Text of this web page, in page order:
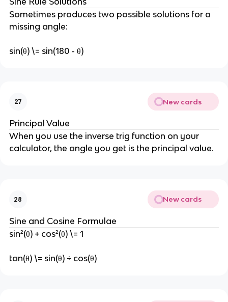
Sometimes produces two possible solutions for a
missing angle:
sin(θ) \= sin(180 - θ)
27 New cards
Principal Value
When you use the inverse trig function on your
calculator, the angle you get is the principal value.
28 New cards
Sine and Cosine Formulae
sin²(θ) + cos²(θ) \= 1
tan(θ) \= sin(θ) ÷ cos(θ)